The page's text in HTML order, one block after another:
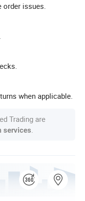
issues.
when applicable.
Trading are
services